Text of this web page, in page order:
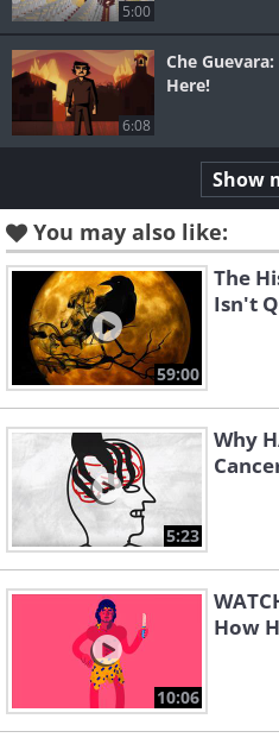
5:00
6:08
Che
Here!
Show
You may also like:
59:00
The
Isn't
5:23
Why
10:06
How